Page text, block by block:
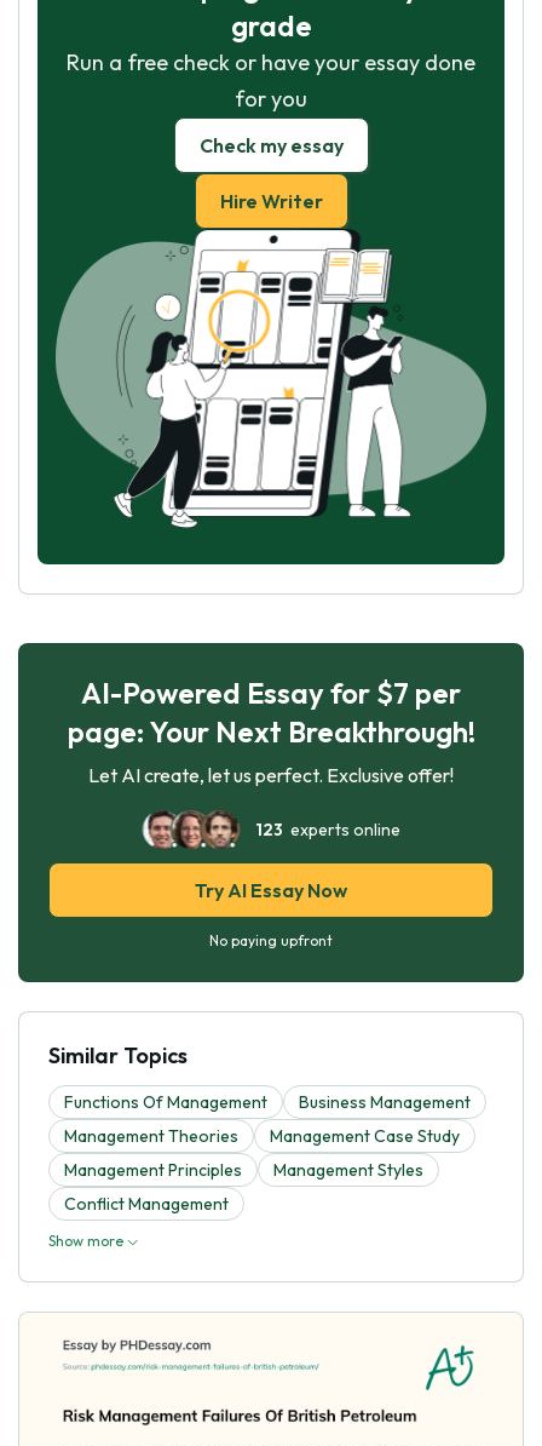
grade
Run a free check or have your essay done
for you
Check my essay
Hire Writer
AI-Powered Essay for $7 per
page: Your Next Breakthrough!
Let AI create, let us perfect. Exclusive offer!
123 experts online
Try AI Essay Now
No paying upfront
Similar Topics
Functions Of Management
Business Management
Management Theories
Management Case Study
Management Principles
Management Styles
Conflict Management
Show more